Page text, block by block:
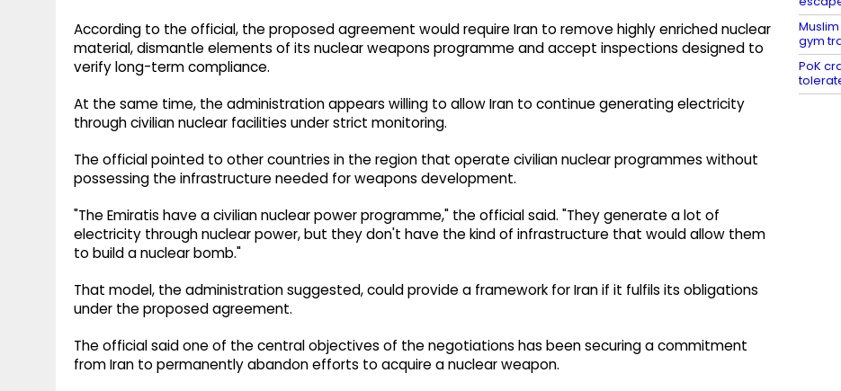
According to the official, the proposed agreement would require Iran to remove highly enriched nuclear
material, dismantle elements of its nuclear weapons programme and accept inspections designed to
verify long-term compliance.
At the same time, the administration appears willing to allow Iran to continue generating electricity
through civilian nuclear facilities under strict monitoring.
The official pointed to other countries in the region that operate civilian nuclear programmes without
possessing the infrastructure needed for weapons development.
"The Emiratis have a civilian nuclear power programme," the official said. "They generate a lot of
electricity through nuclear power, but they don't have the kind of infrastructure that would allow them
to build a nuclear bomb."
That model, the administration suggested, could provide a framework for Iran if it fulfils its obligations
under the proposed agreement.
The official said one of the central objectives of the negotiations has been securing a commitment
from Iran to permanently abandon efforts to acquire a nuclear weapon.
gym
PoK